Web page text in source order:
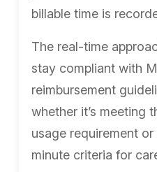
billable time is
The real-time
stay compliant with
reimbursement
whether it’s meeting
usage requirement
minute criteria for